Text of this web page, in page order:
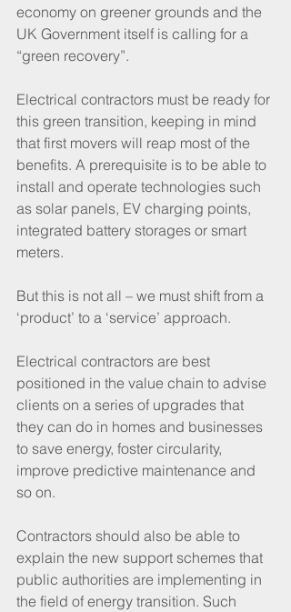
economy on greener grounds and the
UK Government itself is calling for a
“green recovery”.
Electrical contractors must be ready for
this green transition, keeping in mind
that first movers will reap most of the
benefits. A prerequisite is to be able to
install and operate technologies such
as solar panels, EV charging points,
integrated battery storages or smart
meters.
But this is not all – we must shift from a
‘product’ to a ‘service’ approach.
Electrical contractors are best
positioned in the value chain to advise
clients on a series of upgrades that
they can do in homes and businesses
to save energy, foster circularity,
improve predictive maintenance and
so on.
Contractors should also be able to
explain the new support schemes that
public authorities are implementing in
the field of energy transition. Such